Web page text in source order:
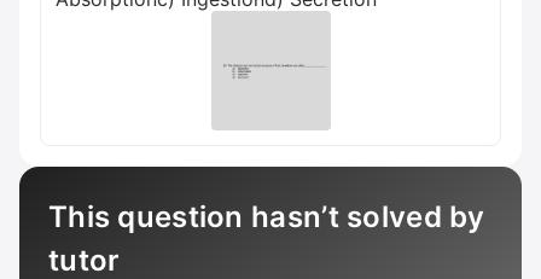
This question hasn’t solved by
tutor